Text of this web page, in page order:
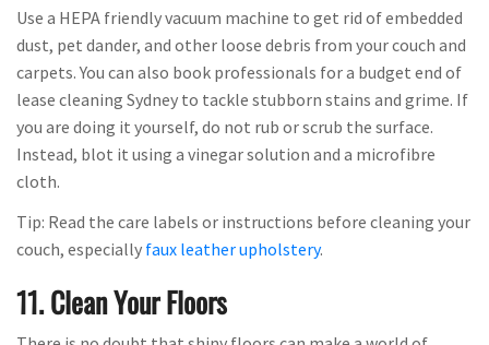
Use a HEPA friendly vacuum machine to get rid of embedded
dust, pet dander, and other loose debris from your couch and
carpets. You can also book professionals for a budget end of
lease cleaning Sydney to tackle stubborn stains and grime. If
you are doing it yourself, do not rub or scrub the surface.
Instead, blot it using a vinegar solution and a microfibre
cloth.
Tip: Read the care labels or instructions before cleaning your
couch, especially faux leather upholstery.
11. Clean Your Floors